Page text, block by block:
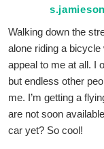
s.jamieson
Walking down the
alone riding a
appeal to me at all. I
but endless other
me. I’m getting a
are not soon
car yet? So cool!